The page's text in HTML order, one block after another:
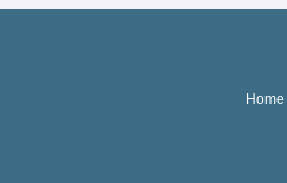
Home